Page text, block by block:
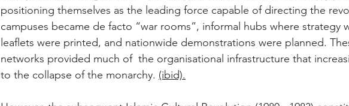
positioning themselves as the leading force capable of directing the
campuses became de facto “war rooms”, informal hubs where strategy
leaflets were printed, and nationwide demonstrations were planned.
networks provided much of  the organisational infrastructure that
to the collapse of the monarchy. (ibid).